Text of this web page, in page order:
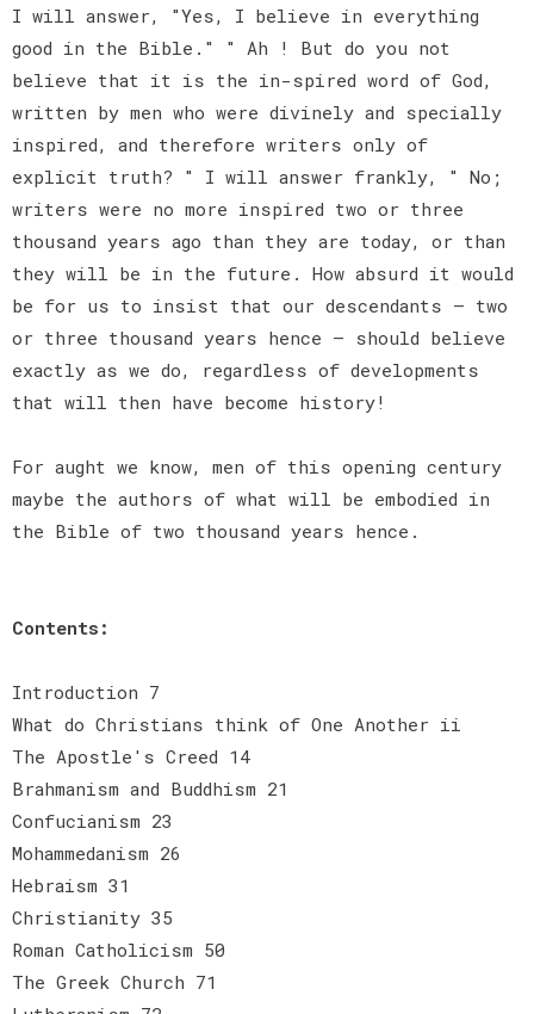
I will answer, "Yes, I believe in everything
good in the Bible." " Ah ! But do you not
believe that it is the in-spired word of God,
written by men who were divinely and specially
inspired, and therefore writers only of
explicit truth? " I will answer frankly, " No;
writers were no more inspired two or three
thousand years ago than they are today, or than
they will be in the future. How absurd it would
be for us to insist that our descendants — two
or three thousand years hence — should believe
exactly as we do, regardless of developments
that will then have become history!
For aught we know, men of this opening century
maybe the authors of what will be embodied in
the Bible of two thousand years hence.
Contents:
Introduction 7
What do Christians think of One Another ii
The Apostle's Creed 14
Brahmanism and Buddhism 21
Confucianism 23
Mohammedanism 26
Hebraism 31
Christianity 35
Roman Catholicism 50
The Greek Church 71